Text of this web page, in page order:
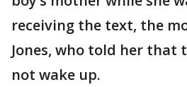
receiving the text, the
Jones, who told her that
not wake up.